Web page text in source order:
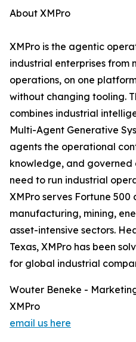
About XMPro
XMPro is the agentic
industrial enterprises from
operations, on one
without changing tooling.
combines industrial
Multi-Agent Generative
agents the operational
knowledge, and
need to run industrial
XMPro serves Fortune 500
manufacturing, mining,
asset-intensive sectors.
Texas, XMPro has been
for global industrial
Wouter Beneke -
XMPro
email us here